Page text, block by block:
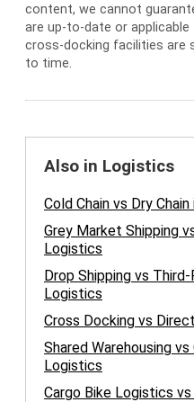
content, we cannot
are up-to-date or
cross-docking facilities are
to time.
Also in Logistics
Cold Chain vs Dry
Grey Market Shipping
Logistics
Drop Shipping vs
Logistics
Cross Docking vs
Shared Warehousing
Logistics
Cargo Bike Logistics